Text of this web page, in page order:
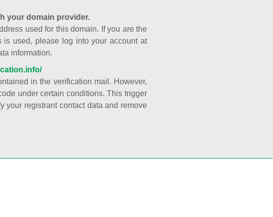
your domain provider.
used for this domain. If you are the
is used, please log into your account at
information.
in the verification mail. However,
under certain conditions. This trigger
your registrant contact data and remove